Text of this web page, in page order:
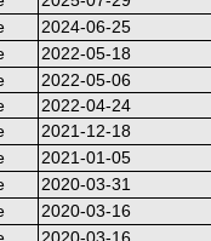
2024-06-25
2022-05-18
2022-05-06
2022-04-24
2021-12-18
2021-01-05
2020-03-31
2020-03-16